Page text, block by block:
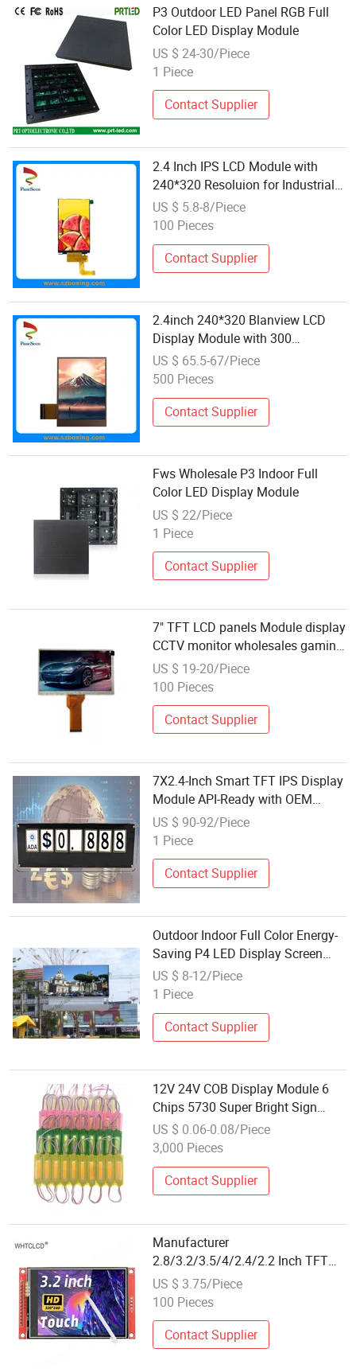
P3 Outdoor LED Panel RGB Full
Color LED Display Module
US $ 24-30/Piece
1 Piece
Contact Supplier
2.4 Inch IPS LCD Module with
240*320 Resoluion for Industrial
Display&Medical
US $ 5.8-8/Piece
100 Pieces
Contact Supplier
2.4inch 240*320 Blanview LCD
Display Module with 300
Brightness
US $ 65.5-67/Piece
500 Pieces
Contact Supplier
Fws Wholesale P3 Indoor Full
Color LED Display Module
US $ 22/Piece
1 Piece
Contact Supplier
7" TFT LCD panels Module display
CCTV monitor wholesales gaming
monitor with capacitive touch
screen
US $ 19-20/Piece
100 Pieces
Contact Supplier
7X2.4-Inch Smart TFT IPS Display
Module API-Ready with OEM
Wholesale & Custom Content for
Crypto Ticker & More
US $ 90-92/Piece
1 Piece
Contact Supplier
Outdoor Indoor Full Color Energy-
Saving P4 LED Display Screen
Module in Wholesale
US $ 8-12/Piece
1 Piece
Contact Supplier
12V 24V COB Display Module 6
Chips 5730 Super Bright Sign
Advertise Light LED Adverting
Letters Illumination LED Module
US $ 0.06-0.08/Piece
3,000 Pieces
Contact Supplier
Manufacturer
2.8/3.2/3.5/4/2.4/2.2 Inch TFT
IPS Spi 240*320 320*480 Ili9341
Ili9488 LCD Display Touch Screen
US $ 3.75/Piece
100 Pieces
Contact Supplier